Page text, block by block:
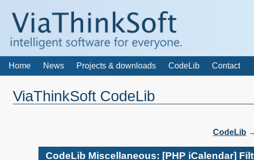
Home News Projects & downloads CodeLib Contact
ViaThinkSoft CodeLib
CodeLib
CodeLib Miscellaneous: [PHP iCalendar]